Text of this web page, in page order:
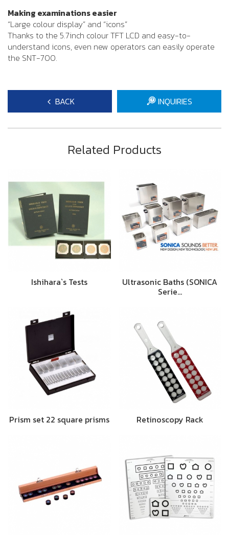
Making examinations easier
“Large colour display” and “icons”
Thanks to the 5.7inch colour TFT LCD and easy-to-
understand icons, even new operators can easily operate
the SNT-700.
BACK INQUIRIES
Related Products
Ishihara`s Tests Ultrasonic Baths (SONICA
Serie…
Prism set 22 square prisms Retinoscopy Rack